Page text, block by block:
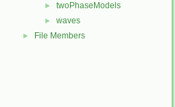
► twoPhaseModels
► waves
► File Members